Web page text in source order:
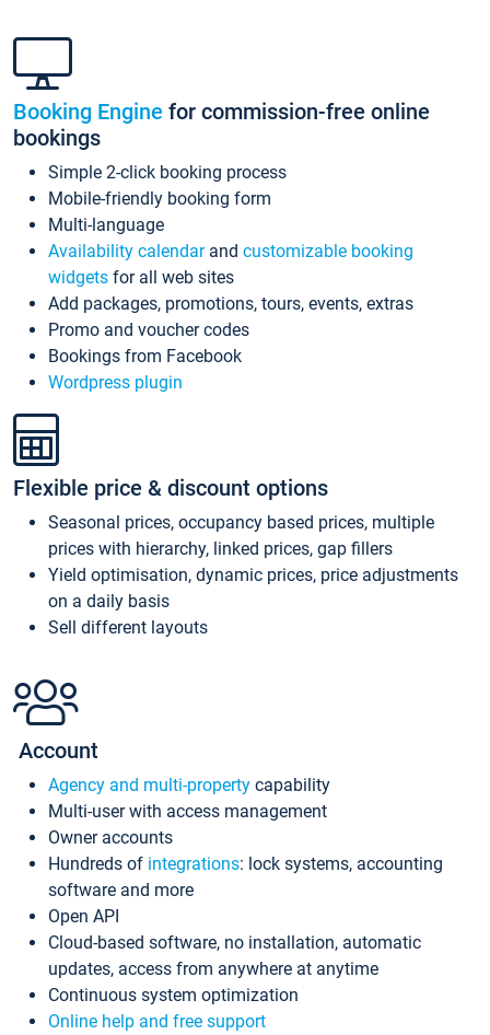
Booking Engine for commission-free online
bookings
Simple 2-click booking process
Mobile-friendly booking form
Multi-language
Availability calendarand customizable booking
widgets for all web sites
Add packages, promotions, tours, events, extras
Promo and voucher codes
Bookings from Facebook
Wordpress plugin
Flexible price & discount options
Seasonal prices, occupancy based prices, multiple
prices with hierarchy, linked prices, gap fillers
Yield optimisation, dynamic prices, price adjustments
on a daily basis
Sell different layouts
Account
Agency and multi-property capability
Multi-user with access management
Owner accounts
Hundreds of integrations: lock systems, accounting
software and more
Open API
Cloud-based software, no installation, automatic
updates, access from anywhere at anytime
Continuous system optimization
Online help and free support